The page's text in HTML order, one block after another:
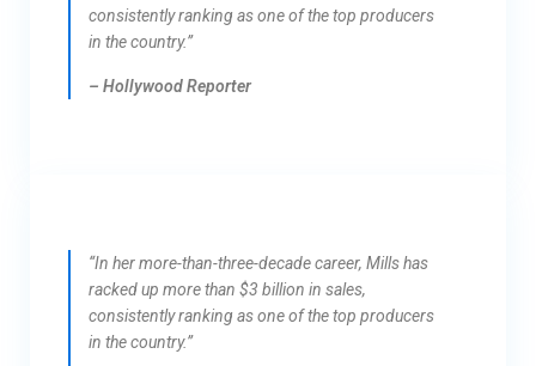
consistently ranking as one of the top producers
in the country.”
– Hollywood Reporter
“In her more-than-three-decade career, Mills has
racked up more than $3 billion in sales,
consistently ranking as one of the top producers
in the country.”